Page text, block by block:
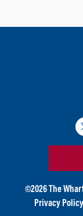
©2026The
Privacy Policy